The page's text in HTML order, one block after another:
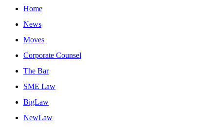
Home
News
Moves
Corporate Counsel
The Bar
SME Law
BigLaw
NewLaw